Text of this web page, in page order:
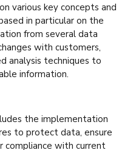
various key concepts and
in particular on the
from several data
with customers,
analysis techniques to
information.
the implementation
to protect data, ensure
compliance with current